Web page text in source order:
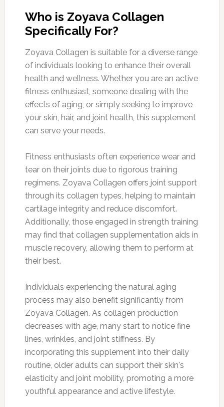
Who is Zoyava Collagen
Specifically For?
Zoyava Collagen is suitable for a diverse range
of individuals looking to enhance their overall
health and wellness. Whether you are an active
fitness enthusiast, someone dealing with the
effects of aging, or simply seeking to improve
your skin, hair, and joint health, this supplement
can serve your needs.
Fitness enthusiasts often experience wear and
tear on their joints due to rigorous training
regimens. Zoyava Collagen offers joint support
through its collagen types, helping to maintain
cartilage integrity and reduce discomfort.
Additionally, those engaged in strength training
may find that collagen supplementation aids in
muscle recovery, allowing them to perform at
their best.
Individuals experiencing the natural aging
process may also benefit significantly from
Zoyava Collagen. As collagen production
decreases with age, many start to notice fine
lines, wrinkles, and joint stiffness. By
incorporating this supplement into their daily
routine, older adults can support their skin's
elasticity and joint mobility, promoting a more
youthful appearance and active lifestyle.